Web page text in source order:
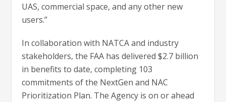
UAS, commercial space, and any other new
users.”
In collaboration with NATCA and industry
stakeholders, the FAA has delivered $2.7 billion
in benefits to date, completing 103
commitments of the NextGen and NAC
Prioritization Plan. The Agency is on or ahead